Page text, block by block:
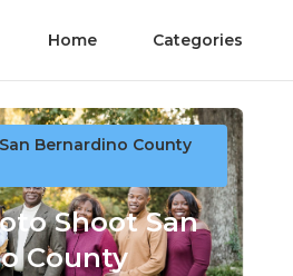
Home Categories
Bernardino County
Shoot San
County